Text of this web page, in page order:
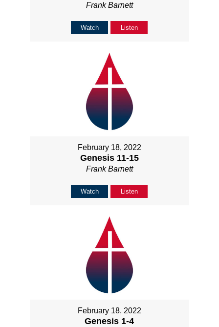
Frank Barnett
Watch Listen
February 18, 2022
Genesis 11-15
Frank Barnett
Watch Listen
February 18, 2022
Genesis 1-4